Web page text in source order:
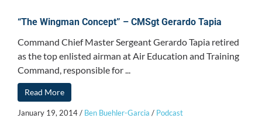
“The Wingman Concept” – CMSgt Gerardo Tapia
Command Chief Master Sergeant Gerardo Tapia retired
as the top enlisted airman at Air Education and Training
Command, responsible for ...
Read More
January 19, 2014/ Ben Buehler-Garcia / Podcast